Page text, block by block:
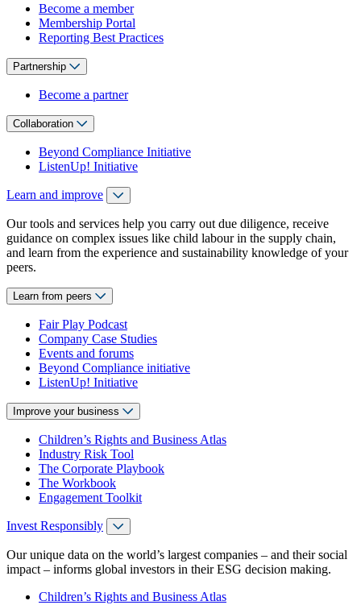
Become a member
Membership Portal
Reporting Best Practices
Partnership
Become a partner
Collaboration
Beyond Compliance Initiative
ListenUp! Initiative
Learn and improve
Our tools and services help you carry out due diligence, receive
guidance on complex issues like child labour in the supply chain,
and learn from the experience and sustainability knowledge of your
peers.
Learn from peers
Fair Play Podcast
Company Case Studies
Events and forums
Beyond Compliance initiative
ListenUp! Initiative
Improve your business
Children’s Rights and Business Atlas
Industry Risk Tool
The Corporate Playbook
The Workbook
Engagement Toolkit
Invest Responsibly
Our unique data on the world’s largest companies – and their social
impact – informs global investors in their ESG decision making.
Children’s Rights and Business Atlas